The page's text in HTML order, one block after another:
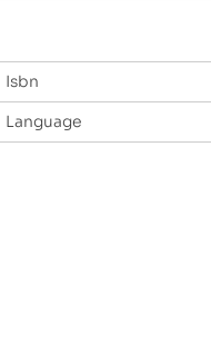
Isbn
Language